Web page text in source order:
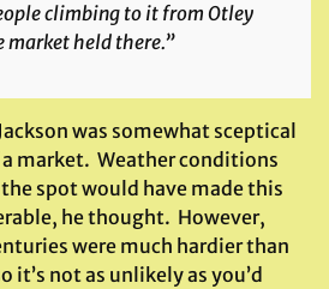
climbing to it from Otley
market held there.”
was somewhat sceptical
market. Weather conditions
spot would have made this
he thought. However,
were much hardier than
it’s not as unlikely as you’d